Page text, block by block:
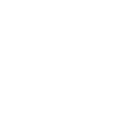
7, 2026 | An
NRA
Reload August 7, 2026